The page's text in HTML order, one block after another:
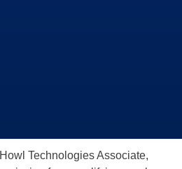
Technologies Associate,